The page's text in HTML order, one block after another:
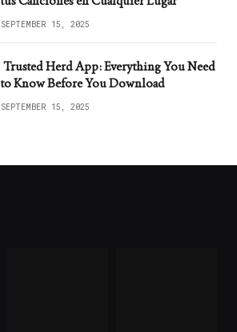
SEPTEMBER 15, 2025
Trusted Herd App: Everything You Need
to Know Before You Download
SEPTEMBER 15, 2025